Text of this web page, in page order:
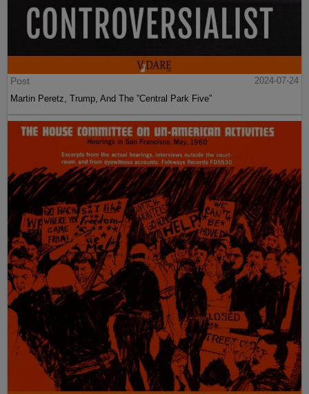
Post
2024-07-24
Martin Peretz, Trump, And The ”Central Park Five”